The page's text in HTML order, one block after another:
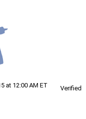
at 12:00 AM ET
Verified